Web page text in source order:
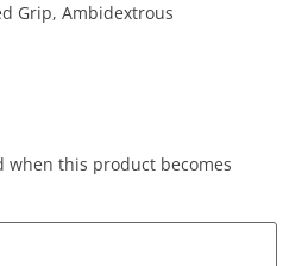
Grip, Ambidextrous
when this product becomes